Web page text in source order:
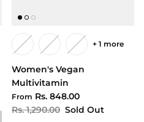
Women's Vegan
Multivitamin
From Rs. 848.00
Rs. 1,290.00 Sold Out
+ 1 more